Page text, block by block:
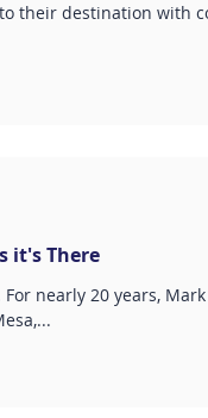
their destination with
it's There
nearly 20 years,